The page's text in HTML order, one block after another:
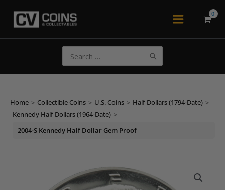
Main
for:
Home > Collectible Coins > U.S. Coins > Half Dollars (1794-Date) >
Kennedy Half Dollars (1964-Date) >
2004-S Kennedy Half Dollar Gem Proof